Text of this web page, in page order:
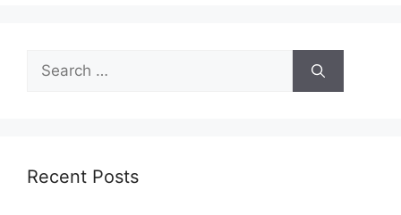
Search
for:
Recent Posts